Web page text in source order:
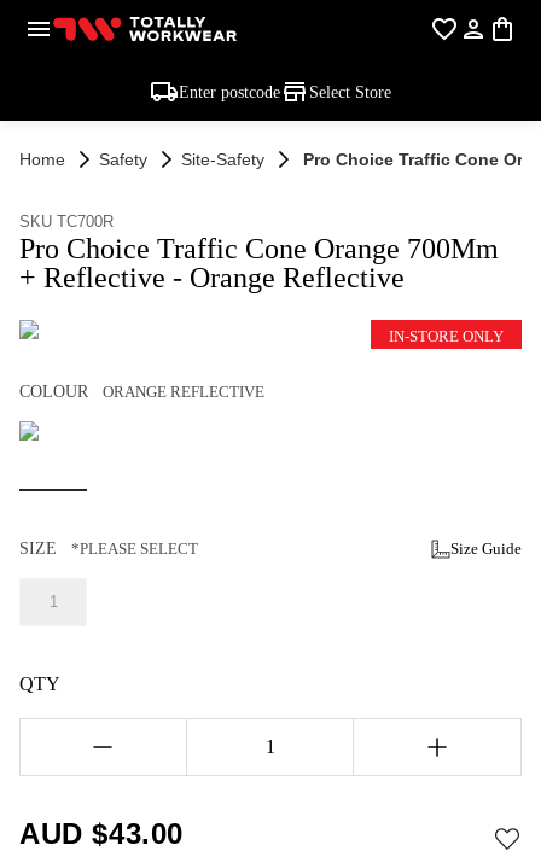
Enter postcode Select Store
Home Safety Site-Safety Pro Choice Traffic Cone
SKU TC700R
Pro Choice Traffic Cone Orange 700Mm
+ Reflective - Orange Reflective
IN-STORE ONLY
COLOUR ORANGE REFLECTIVE
SIZE *PLEASE SELECT Size Guide
1
QTY
1
AUD $43.00